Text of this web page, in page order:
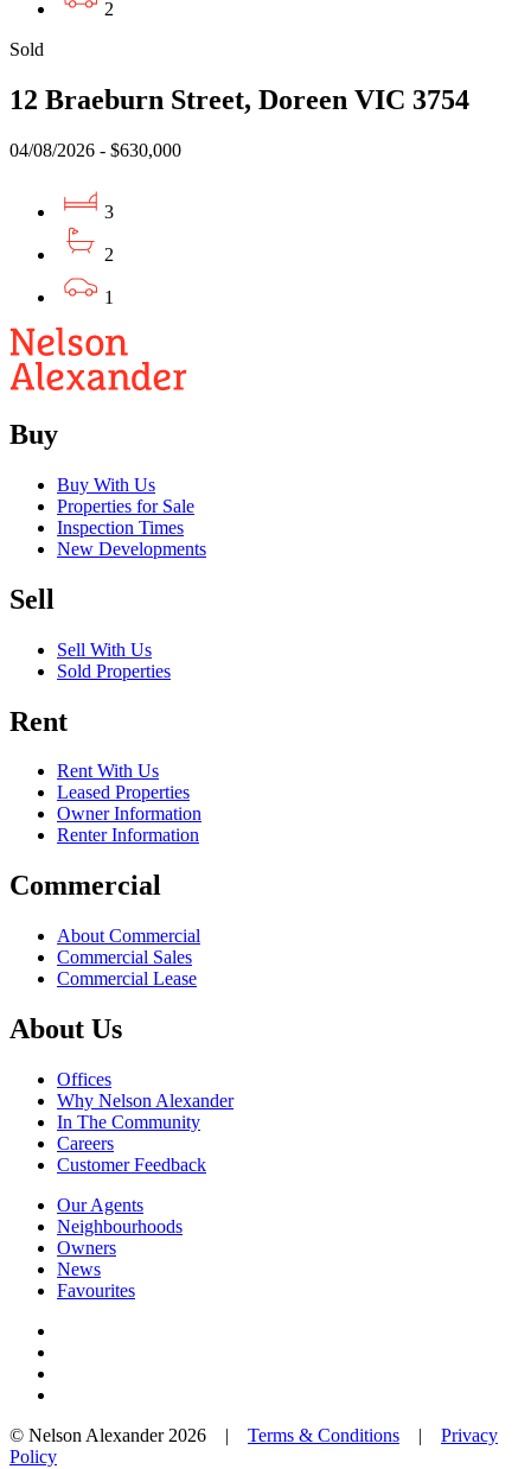
2
Sold
12 Braeburn Street, Doreen VIC 3754
04/08/2026 - $630,000
3
2
1
Buy
Buy With Us
Properties for Sale
Inspection Times
New Developments
Sell
Sell With Us
Sold Properties
Rent
Rent With Us
Leased Properties
Owner Information
Renter Information
Commercial
About Commercial
Commercial Sales
Commercial Lease
About Us
Offices
Why Nelson Alexander
In The Community
Careers
Customer Feedback
Our Agents
Neighbourhoods
Owners
News
Favourites
© Nelson Alexander 2026 | Terms & Conditions | Privacy
Policy